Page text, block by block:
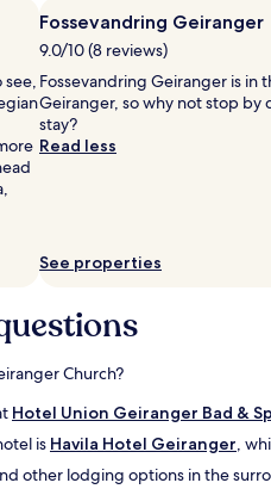
a
f
!
"
o
g
c
o
p
g
h
t
o
a
k
f
a
see,
Fossevandring Geiranger
9.0/10 (8 reviews)
Fossevandring Geiranger is in
Geiranger, so why not stop by
stay?
Read less
See properties
Church?
Hotel Union Geiranger Bad &
is Havila Hotel Geiranger,
other lodging options in the